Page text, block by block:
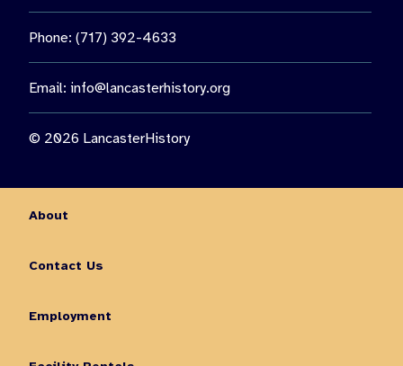
Phone: (717) 392-4633
Email: info@lancasterhistory.org
© 2026 LancasterHistory
About
Contact Us
Employment